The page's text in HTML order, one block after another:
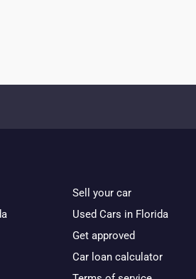
Sell your car
Used Cars in Florida
Get approved
Car loan calculator